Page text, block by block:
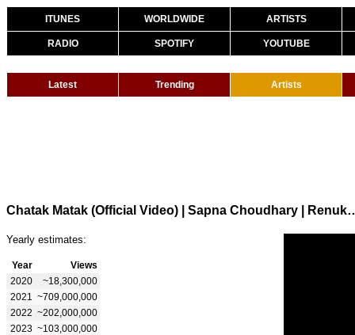
ITUNES WORLDWIDE ARTISTS
RADIO SPOTIFY YOUTUBE
Latest Trending Artists
Chatak Matak (Official Video) | Sapna
Yearly estimates:
Year
Views
2020
~18,300,000
2021
~709,000,000
2022 ~202,000,000
2023 ~103,000,000